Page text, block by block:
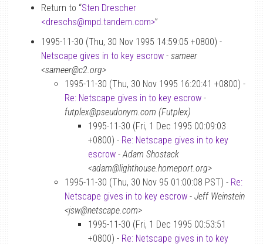
Return to “Sten Drescher
<dreschs@mpd.tandem.com>”
1995-11-30 (Thu, 30 Nov 1995 14:59:05 +0800) -
Netscape gives in to key escrow - sameer
<sameer@c2.org>
1995-11-30 (Thu, 30 Nov 1995 16:20:41 +0800) -
Re: Netscape gives in to key escrow -
futplex@pseudonym.com (Futplex)
1995-11-30 (Fri, 1 Dec 1995 00:09:03
+0800) - Re: Netscape gives in to key
escrow -Adam Shostack
<adam@lighthouse.homeport.org>
1995-11-30 (Thu, 30 Nov 95 01:00:08 PST) - Re:
Netscape gives in to key escrow - Jeff Weinstein
<jsw@netscape.com>
1995-11-30 (Fri, 1 Dec 1995 00:53:51
+0800) - Re: Netscape gives in to key